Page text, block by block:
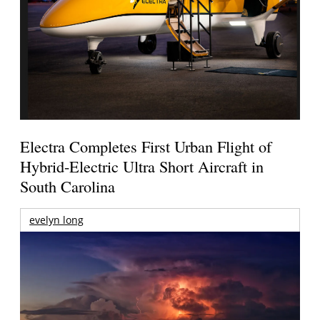
Electra Completes First Urban Flight of
Hybrid-Electric Ultra Short Aircraft in
South Carolina
evelyn long